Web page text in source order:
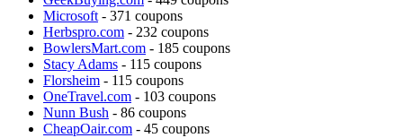
Microsoft - 371 coupons
Herbspro.com - 232 coupons
BowlersMart.com - 185 coupons
Stacy Adams - 115 coupons
Florsheim - 115 coupons
OneTravel.com - 103 coupons
Nunn Bush - 86 coupons
CheapOair.com - 45 coupons